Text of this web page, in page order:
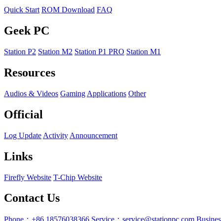
Quick Start ROM Download FAQ
Geek PC
Station P2 Station M2 Station P1 PRO Station M1
Resources
Audios & Videos Gaming Applications Other
Official
Log Update Activity Announcement
Links
Firefly Website T-Chip Website
Contact Us